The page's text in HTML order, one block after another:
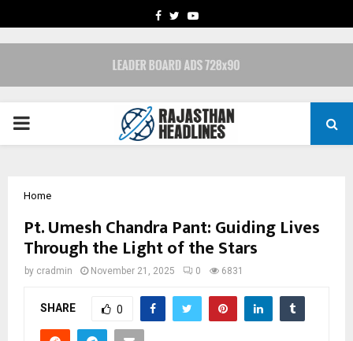
FACEBOOK
TWITTERYOUTUBE
PRIMARY
Home
Pt. Umesh Chandra Pant: Guiding Lives
Through the Light of the Stars
by cradmin November 21, 2025 0 6831
SHARE 0